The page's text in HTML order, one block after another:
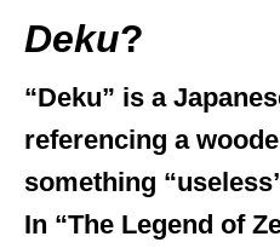
Deku?
“Deku” is a
referencing a
something
In “The Legend of